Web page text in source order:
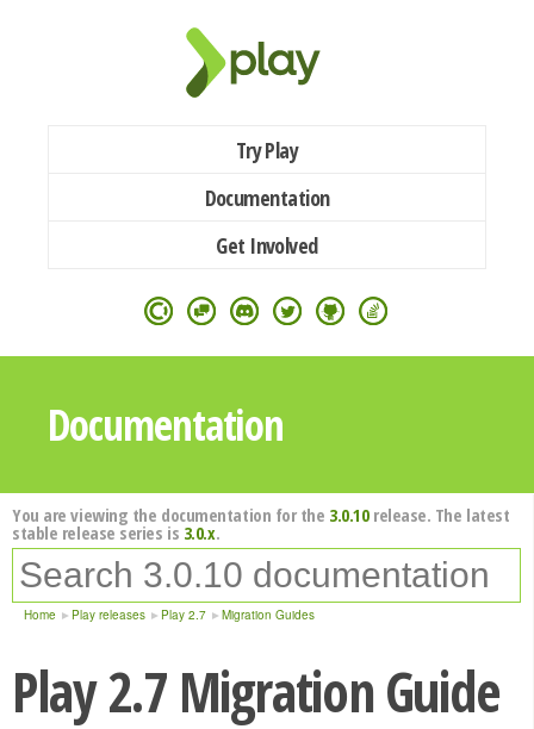
Try Play
Documentation
Get Involved
Documentation
You are viewing the documentation for the 3.0.10release. The latest
stable release series is 3.0.x.
Home Play releases Play 2.7 Migration Guides
Play 2.7 Migration Guide